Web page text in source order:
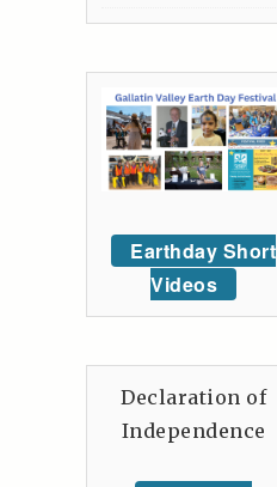
Earthday Short
Videos
Declaration of
Independence